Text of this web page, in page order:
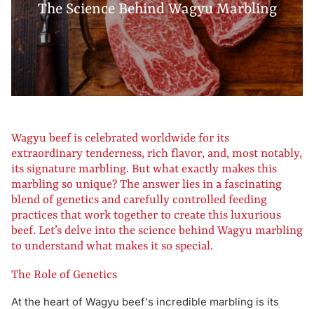
The Science Behind Wagyu Marbling
Wagyu beef is celebrated worldwide for its
extraordinary tenderness, rich flavor, and, most notably,
its signature marbling. But what exactly makes this
marbling so unique? The answer lies in a fascinating
blend of genetics and carefully controlled feeding
practices that work together to create this luxurious
beef. Let’s delve into the science behind Wagyu marbling
to understand what makes it so special.
The Role of Genetics
At the heart of Wagyu beef's incredible marbling is its